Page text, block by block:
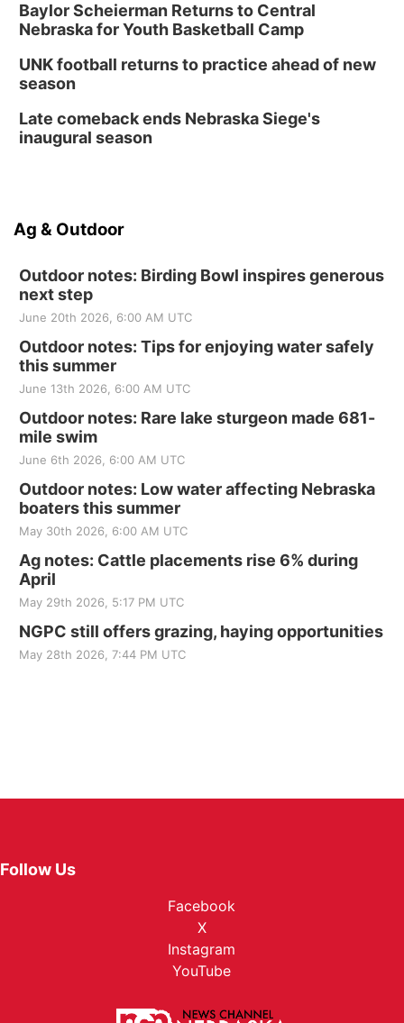
Baylor Scheierman Returns to Central
Nebraska for Youth Basketball Camp
UNK football returns to practice ahead of new
season
Late comeback ends Nebraska Siege's
inaugural season
Ag & Outdoor
Outdoor notes: Birding Bowl inspires generous
next step
June 20th 2026, 6:00 AM UTC
Outdoor notes: Tips for enjoying water safely
this summer
June 13th 2026, 6:00 AM UTC
Outdoor notes: Rare lake sturgeon made 681-
mile swim
June 6th 2026, 6:00 AM UTC
Outdoor notes: Low water affecting Nebraska
boaters this summer
May 30th 2026, 6:00 AM UTC
Ag notes: Cattle placements rise 6% during
April
May 29th 2026, 5:17 PM UTC
NGPC still offers grazing, haying opportunities
May 28th 2026, 7:44 PM UTC
Follow Us
Facebook
X
Instagram
YouTube